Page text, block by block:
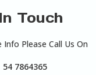
Touch
Info Please Call Us On
54 7864365